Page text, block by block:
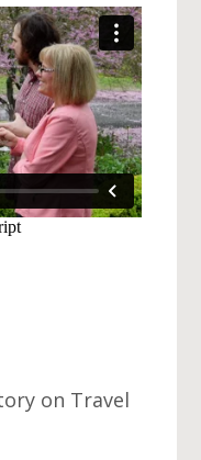
on Travel